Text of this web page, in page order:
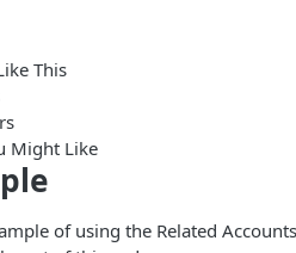
This
Might Like
of using the Related